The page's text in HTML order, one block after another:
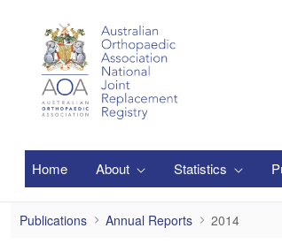
Home About Statistics
2014
Publications Annual Reports 2014